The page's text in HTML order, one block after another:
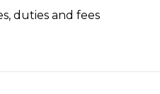
duties and fees